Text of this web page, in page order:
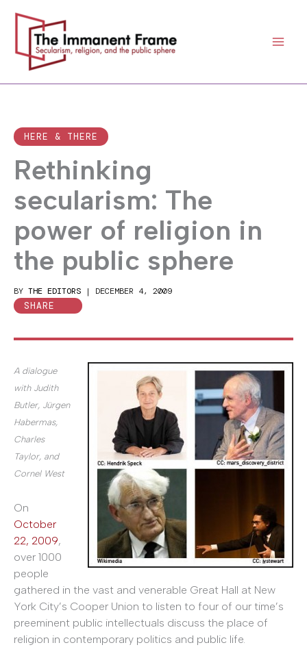
content
HERE & THERE
Rethinking
secularism: The
power of religion in
the public sphere
BY THE EDITORS | DECEMBER 4, 2009
SHARE
A dialogue
with Judith
Butler, Jürgen
Habermas,
Charles
Taylor, and
Cornel West
On
October
22, 2009,
over 1000
people
gathered in the vast and venerable Great Hall at New
York City’s Cooper Union to listen to four of our time’s
preeminent public intellectuals discuss the place of
religion in contemporary politics and public life.